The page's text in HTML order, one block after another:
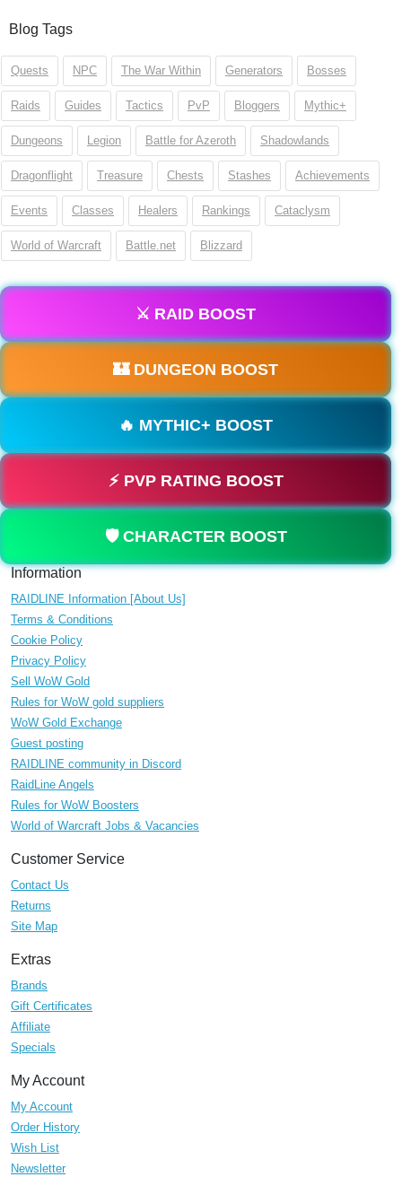
Blog Tags
Quests NPC The War Within Generators Bosses
Raids Guides Tactics PvP Bloggers Mythic+
Dungeons Legion Battle for Azeroth Shadowlands
Dragonflight Treasure Chests Stashes Achievements
Events Classes Healers Rankings Cataclysm
World of Warcraft Battle.net Blizzard
⚔️ RAID BOOST
🏰 DUNGEON BOOST
🔥 MYTHIC+ BOOST
⚡ PVP RATING BOOST
🛡️ CHARACTER BOOST
Information
RAIDLINE Information [About Us]
Terms & Conditions
Cookie Policy
Privacy Policy
Sell WoW Gold
Rules for WoW gold suppliers
WoW Gold Exchange
Guest posting
RAIDLINE community in Discord
RaidLine Angels
Rules for WoW Boosters
World of Warcraft Jobs & Vacancies
Customer Service
Contact Us
Returns
Site Map
Extras
Brands
Gift Certificates
Affiliate
Specials
My Account
My Account
Order History
Wish List
Newsletter